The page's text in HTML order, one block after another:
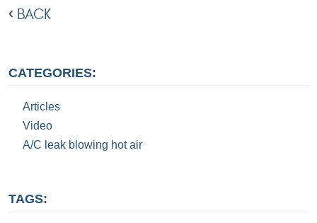
BACK
CATEGORIES:
Articles
Video
A/C leak blowing hot air
TAGS: